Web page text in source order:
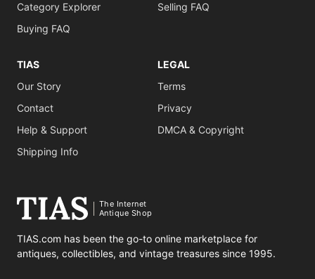
Category Explorer
Buying FAQ
Selling FAQ
TIAS
Our Story
Contact
Help & Support
Shipping Info
LEGAL
Terms
Privacy
DMCA & Copyright
The Internet
Antique Shop
TIAS.com has been the go-to online marketplace for
antiques, collectibles, and vintage treasures since 1995.